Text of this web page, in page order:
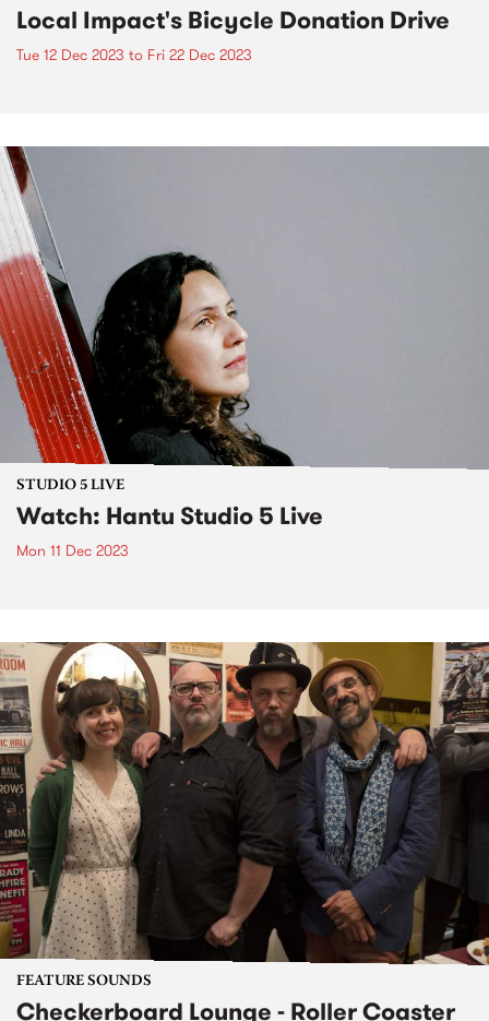
Local Impact's Bicycle Donation Drive
Tue 12 Dec 2023 to Fri 22 Dec 2023
STUDIO 5 LIVE
Watch: Hantu Studio 5 Live
Mon 11 Dec 2023
FEATURE SOUNDS
Checkerboard Lounge - Roller Coaster